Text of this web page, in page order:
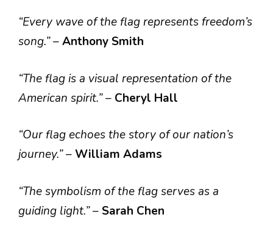
“Every wave of the flag represents freedom’s
song.”–Anthony Smith
“The flag is a visual representation of the
American spirit.”– Cheryl Hall
“Our flag echoes the story of our nation’s
journey.”–William Adams
“The symbolism of the flag serves as a
guiding light.”– Sarah Chen